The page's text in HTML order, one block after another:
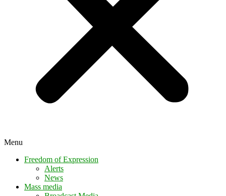
Menu
Freedom of Expression
Alerts
News
Mass media